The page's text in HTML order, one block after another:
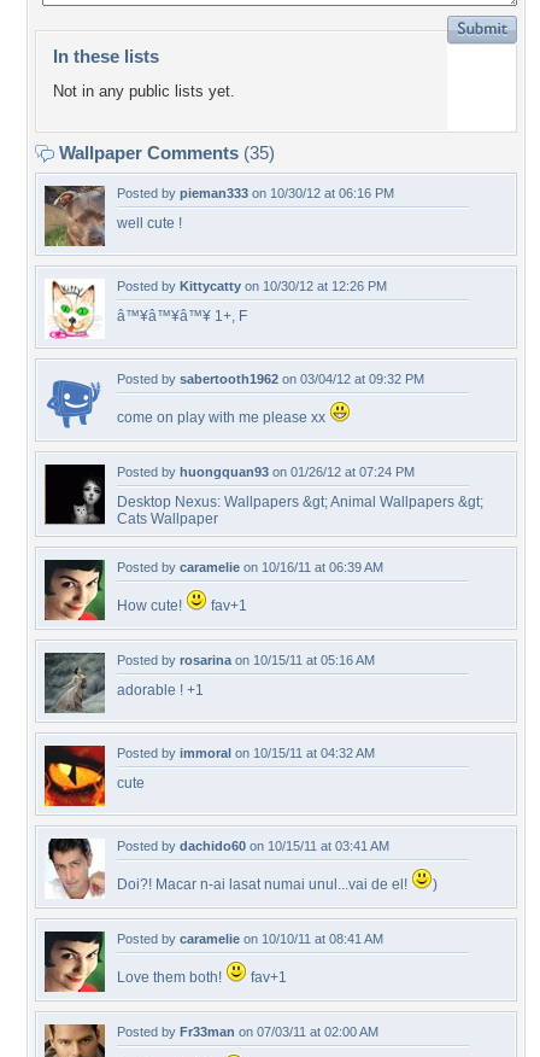
In these lists
Not in any public lists yet.
Wallpaper Comments (35)
Posted by pieman333 on 10/30/12 at 06:16 PM
well cute !
Posted by Kittycatty on 10/30/12 at 12:26 PM
â™¥â™¥â™¥ 1+, F
Posted by sabertooth1962 on 03/04/12 at 09:32 PM
come on play with me please xx
Posted by huongquan93 on 01/26/12 at 07:24 PM
Desktop Nexus: Wallpapers &gt; Animal Wallpapers &gt;
Cats Wallpaper
Posted by caramelie on 10/16/11 at 06:39 AM
How cute! fav+1
Posted by rosarina on 10/15/11 at 05:16 AM
adorable ! +1
Posted by immoral on 10/15/11 at 04:32 AM
cute
Posted by dachido60 on 10/15/11 at 03:41 AM
Doi?! Macar n-ai lasat numai unul...vai de el! )
Posted by caramelie on 10/10/11 at 08:41 AM
Love them both! fav+1
Posted by Fr33man on 07/03/11 at 02:00 AM